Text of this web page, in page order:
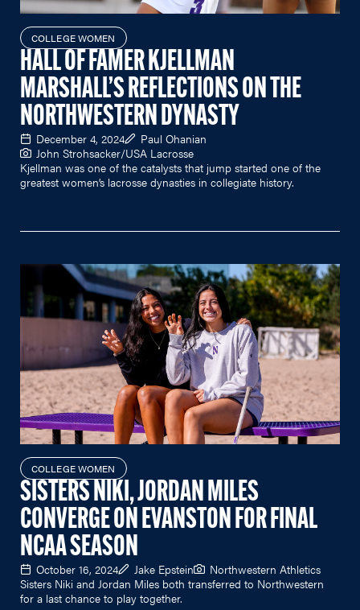
COLLEGE WOMEN
HALL OF FAMER KJELLMAN
MARSHALL’S REFLECTIONS ON THE
NORTHWESTERN DYNASTY
December 4, 2024
Paul Ohanian
John Strohsacker/USA Lacrosse
Kjellman was one of the catalysts that jump started one of the
greatest women’s lacrosse dynasties in collegiate history.
COLLEGE WOMEN
SISTERS NIKI, JORDAN MILES
CONVERGE ON EVANSTON FOR FINAL
NCAA SEASON
October 16, 2024 Jake Epstein
Northwestern Athletics
Sisters Niki and Jordan Miles both transferred to Northwestern
for a last chance to play together.